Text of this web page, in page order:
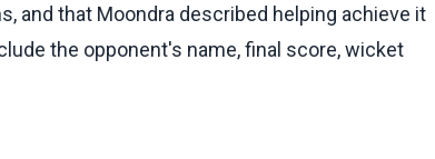
and that Moondra described helping achieve it
the opponent's name, final score, wicket